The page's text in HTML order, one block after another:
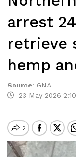
arrest
retrieve
hemp
Source: GNA
23 May 2026